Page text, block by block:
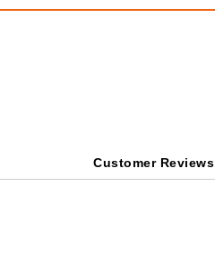
Customer Reviews